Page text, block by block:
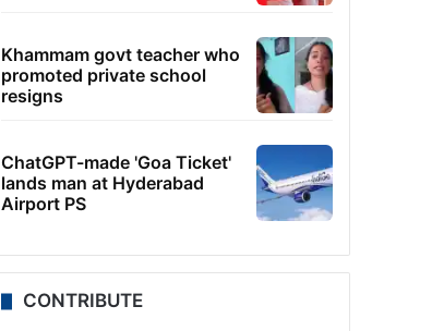
Khammam govt teacher who
promoted private school
resigns
ChatGPT-made 'Goa Ticket'
lands man at Hyderabad
Airport PS
CONTRIBUTE